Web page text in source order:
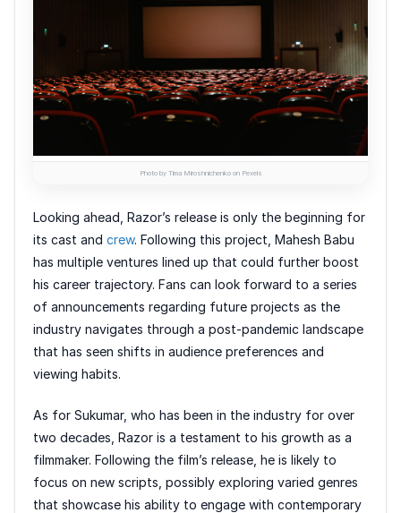
Photo by Tima Miroshnichenko on Pexels
Looking ahead, Razor’s release is only the beginning for
its cast and crew. Following this project, Mahesh Babu
has multiple ventures lined up that could further boost
his career trajectory. Fans can look forward to a series
of announcements regarding future projects as the
industry navigates through a post-pandemic landscape
that has seen shifts in audience preferences and
viewing habits.
As for Sukumar, who has been in the industry for over
two decades, Razor is a testament to his growth as a
filmmaker. Following the film’s release, he is likely to
focus on new scripts, possibly exploring varied genres
that showcase his ability to engage with contemporary